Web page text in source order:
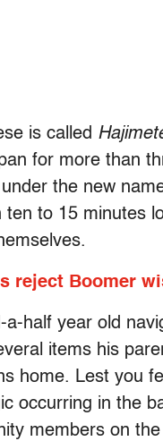
is called
for more than
the new
to 15 minutes
reject Boomer
a-half year old
items his
home. Lest you
occurring in the
members on